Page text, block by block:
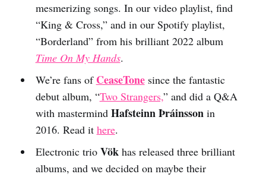
mesmerizing songs. In our video playlist, find
“King & Cross,” and in our Spotify playlist,
“Borderland” from his brilliant 2022 album
Time On My Hands.
We’re fans of CeaseTonesince the fantastic
debut album, “Two Strangers,” and did a Q&A
with mastermind Hafsteinn Þráinssonin
2016. Read it here.
Electronic trio Vökhas released three brilliant
albums, and we decided on maybe their